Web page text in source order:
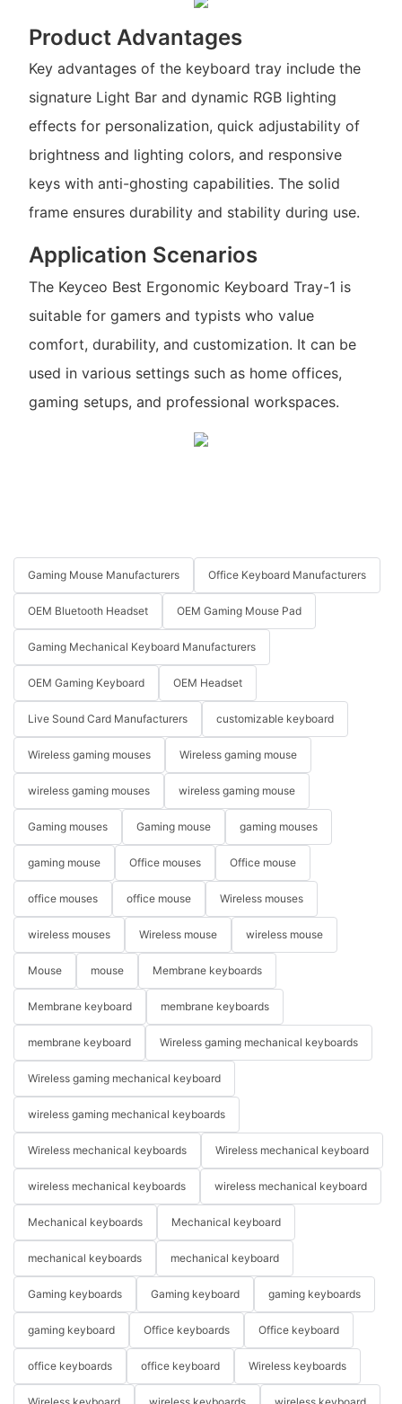
Product Advantages
Key advantages of the keyboard tray include the
signature Light Bar and dynamic RGB lighting
effects for personalization, quick adjustability of
brightness and lighting colors, and responsive
keys with anti-ghosting capabilities. The solid
frame ensures durability and stability during use.
Application Scenarios
The Keyceo Best Ergonomic Keyboard Tray-1 is
suitable for gamers and typists who value
comfort, durability, and customization. It can be
used in various settings such as home offices,
gaming setups, and professional workspaces.
Gaming Mouse Manufacturers Office Keyboard Manufacturers
OEM Bluetooth Headset OEM Gaming Mouse Pad
Gaming Mechanical Keyboard Manufacturers
OEM Gaming Keyboard OEM Headset
Live Sound Card Manufacturers customizable keyboard
Wireless gaming mouses Wireless gaming mouse
wireless gaming mouses wireless gaming mouse
Gaming mouses Gaming mouse gaming mouses
gaming mouse Office mouses Office mouse
office mouses office mouse Wireless mouses
wireless mouses Wireless mouse wireless mouse
Mouse mouse Membrane keyboards
Membrane keyboard membrane keyboards
membrane keyboard Wireless gaming mechanical keyboards
Wireless gaming mechanical keyboard
wireless gaming mechanical keyboards
Wireless mechanical keyboards Wireless mechanical keyboard
wireless mechanical keyboards wireless mechanical keyboard
Mechanical keyboards Mechanical keyboard
mechanical keyboards mechanical keyboard
Gaming keyboards Gaming keyboard gaming keyboards
gaming keyboard Office keyboards Office keyboard
office keyboards office keyboard Wireless keyboards